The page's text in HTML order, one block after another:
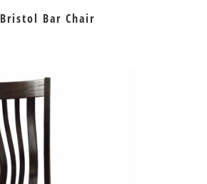
Bristol Bar Chair